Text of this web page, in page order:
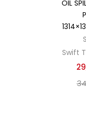
OIL
Swift